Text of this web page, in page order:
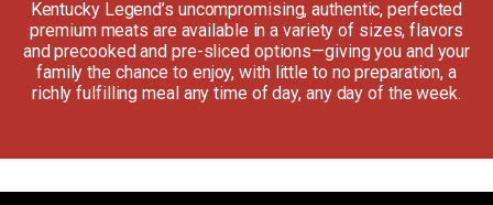
Kentucky Legend’s uncompromising, authentic, perfected
premium meats are available in a variety of sizes, flavors
and precooked and pre-sliced options—giving you and your
family the chance to enjoy, with little to no preparation, a
richly fulfilling meal any time of day, any day of the week.